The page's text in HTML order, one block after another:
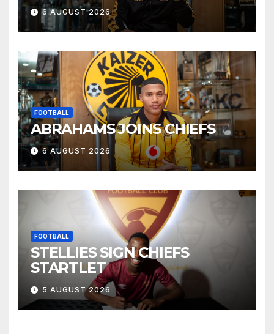
6 AUGUST 2026
FOOTBALL
ABRAHAMS JOINS CHIEFS
6 AUGUST 2026
FOOTBALL
STELLIES SIGN CHIEFS
STARTLET
5 AUGUST 2026